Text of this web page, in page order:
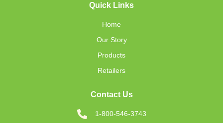
Quick Links
Home
Our Story
Products
Retailers
Contact Us
1-800-546-3743